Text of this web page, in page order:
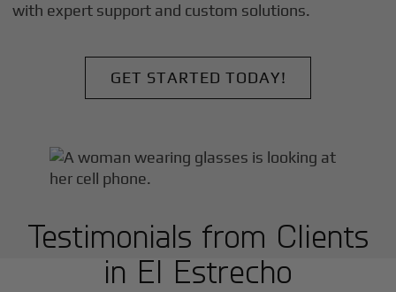
with expert support and custom solutions.
GET STARTED TODAY!
Testimonials from Clients
in El Estrecho